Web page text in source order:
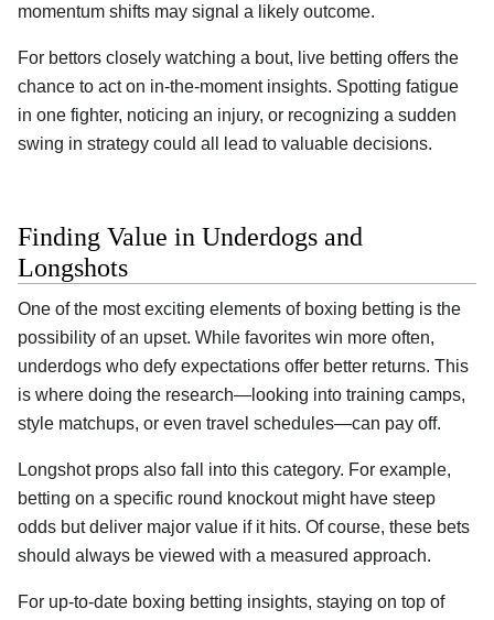
momentum shifts may signal a likely outcome.
For bettors closely watching a bout, live betting offers the
chance to act on in-the-moment insights. Spotting fatigue
in one fighter, noticing an injury, or recognizing a sudden
swing in strategy could all lead to valuable decisions.
Finding Value in Underdogs and
Longshots
One of the most exciting elements of boxing betting is the
possibility of an upset. While favorites win more often,
underdogs who defy expectations offer better returns. This
is where doing the research—looking into training camps,
style matchups, or even travel schedules—can pay off.
Longshot props also fall into this category. For example,
betting on a specific round knockout might have steep
odds but deliver major value if it hits. Of course, these bets
should always be viewed with a measured approach.
For up-to-date boxing betting insights, staying on top of